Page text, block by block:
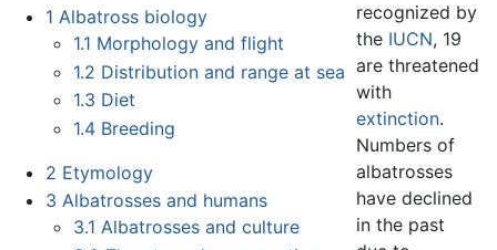
1 Albatross biology
1.1 Morphology and flight
1.2 Distribution and range at sea
1.3 Diet
1.4 Breeding
2 Etymology
3 Albatrosses and humans
3.1 Albatrosses and culture
recognized by
the IUCN, 19
are threatened
with
extinction.
Numbers of
albatrosses
have declined
in the past